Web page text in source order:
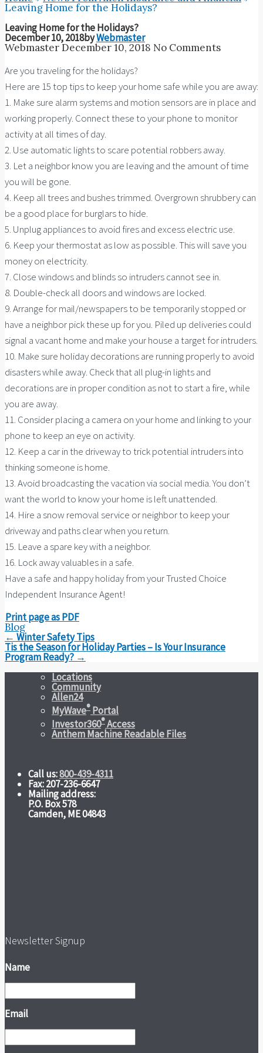
Leaving Home for the Holidays?
Leaving Home for the Holidays?
December 10, 2018byWebmaster
WebmasterDecember 10, 2018 No Comments
Are you traveling for the holidays?
Here are 15 top tips to keep your home safe while you are away:
1. Make sure alarm systems and motion sensors are in place and
working properly. Connect these to your phone to monitor
activity at all times of day.
2. Use automatic lights to scare potential robbers away.
3. Let a neighbor know you are leaving and the amount of time
you will be gone.
4. Keep all trees and bushes trimmed. Overgrown shrubbery can
be a good place for burglars to hide.
5. Unplug appliances to avoid fires and excess electric use.
6. Keep your thermostat as low as possible. This will save you
money on electricity.
7. Close windows and blinds so intruders cannot see in.
8. Double-check all doors and windows are locked.
9. Arrange for mail/newspapers to be temporarily stopped or
have a neighbor pick these up for you. Piled up deliveries could
signal a vacant home and make your house a target for intruders.
10. Make sure holiday decorations are running properly to avoid
disasters while away. Check that all plug-in lights and
decorations are in proper condition as not to start a fire, while
you are away.
11. Consider placing a camera on your home and linking to your
phone to keep an eye on activity.
12. Keep a car in the driveway to trick potential intruders into
thinking someone is home.
13. Avoid broadcasting the vacation via social media. You don’t
want the world to know your home is left unattended.
14. Hire a snow removal service or neighbor to keep your
driveway and paths clear when you return.
15. Leave a spare key with a neighbor.
16. Lock away valuables in a safe.
Have a safe and happy holiday from your Trusted Choice
Independent Insurance Agent!
Print page as PDF
Blog
Post
navigation
← Winter Safety Tips
Tis the Season for Holiday Parties – Is Your Insurance
Program Ready? →
Locations
Community
Allen24
MyWave® Portal
Investor360®Access
Anthem Machine Readable Files
Call us:800-439-4311
Fax: 207-236-6647
Mailing address:
P.O. Box 578
Camden, ME 04843
Newsletter Signup
Name
Email